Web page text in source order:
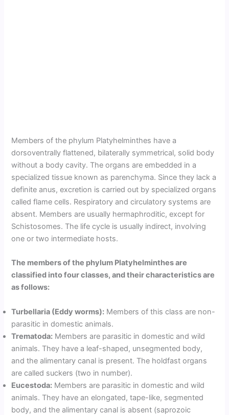
Members of the phylum Platyhelminthes have a
dorsoventrally flattened, bilaterally symmetrical, solid body
without a body cavity. The organs are embedded in a
specialized tissue known as parenchyma. Since they lack a
definite anus, excretion is carried out by specialized organs
called flame cells. Respiratory and circulatory systems are
absent. Members are usually hermaphroditic, except for
Schistosomes. The life cycle is usually indirect, involving
one or two intermediate hosts.
The members of the phylum Platyhelminthes are
classified into four classes, and their characteristics are
as follows:
Turbellaria (Eddy worms): Members of this class are non-
parasitic in domestic animals.
Trematoda: Members are parasitic in domestic and wild
animals. They have a leaf-shaped, unsegmented body,
and the alimentary canal is present. The holdfast organs
are called suckers (two in number).
Eucestoda: Members are parasitic in domestic and wild
animals. They have an elongated, tape-like, segmented
body, and the alimentary canal is absent (saprozoic